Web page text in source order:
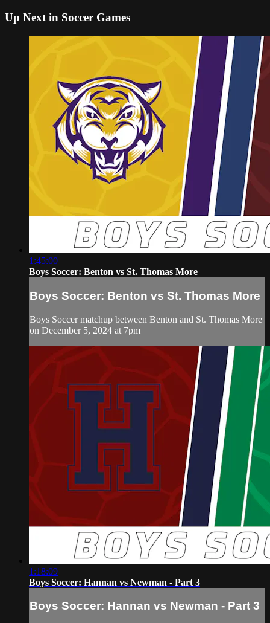
Up Next in Soccer Games
1:45:00
Boys Soccer: Benton vs St. Thomas More
Boys Soccer: Benton vs St. Thomas More
Boys Soccer matchup between Benton and St. Thomas More
on December 5, 2024 at 7pm
1:18:09
Boys Soccer: Hannan vs Newman - Part 3
Boys Soccer: Hannan vs Newman - Part 3